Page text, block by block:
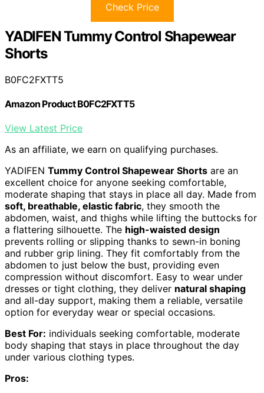
Check Price
YADIFEN Tummy Control Shapewear
Shorts
B0FC2FXTT5
Amazon Product B0FC2FXTT5
View Latest Price
As an affiliate, we earn on qualifying purchases.
YADIFEN Tummy Control Shapewear Shorts are an
excellent choice for anyone seeking comfortable,
moderate shaping that stays in place all day. Made from
soft, breathable, elastic fabric, they smooth the
abdomen, waist, and thighs while lifting the buttocks for
a flattering silhouette. The high-waisted design
prevents rolling or slipping thanks to sewn-in boning
and rubber grip lining. They fit comfortably from the
abdomen to just below the bust, providing even
compression without discomfort. Easy to wear under
dresses or tight clothing, they deliver natural shaping
and all-day support, making them a reliable, versatile
option for everyday wear or special occasions.
Best For: individuals seeking comfortable, moderate
body shaping that stays in place throughout the day
under various clothing types.
Pros: